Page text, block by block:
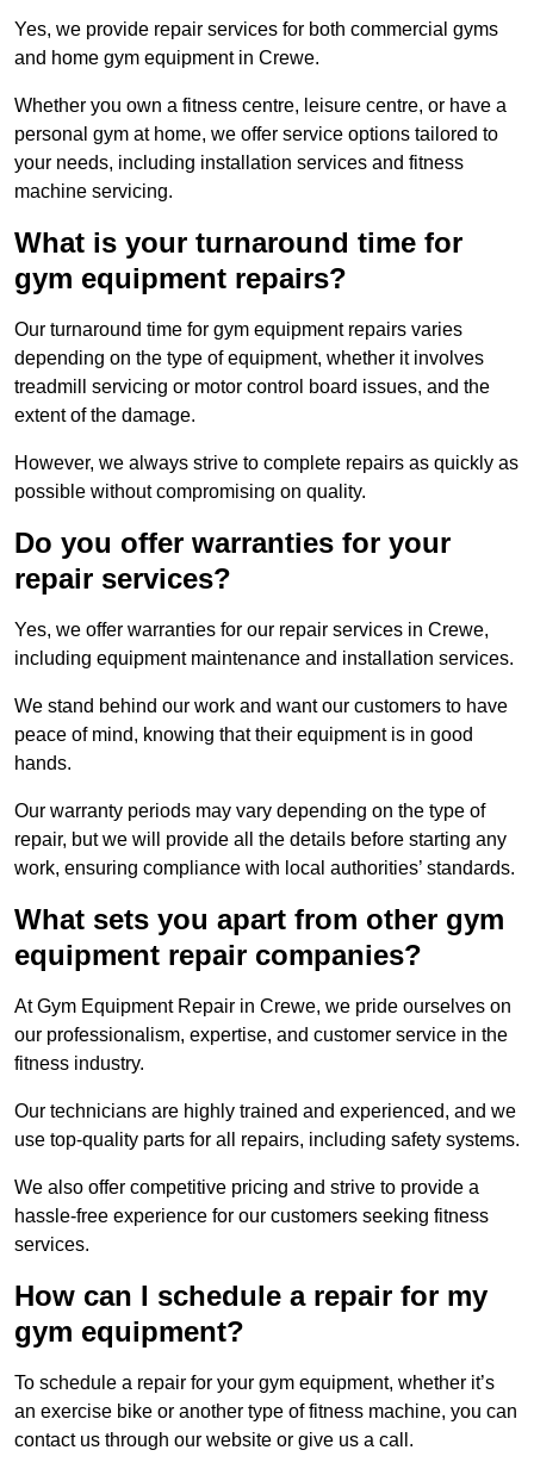
Yes, we provide repair services for both commercial gyms
and home gym equipment in Crewe.
Whether you own a fitness centre, leisure centre, or have a
personal gym at home, we offer service options tailored to
your needs, including installation services and fitness
machine servicing.
What is your turnaround time for
gym equipment repairs?
Our turnaround time for gym equipment repairs varies
depending on the type of equipment, whether it involves
treadmill servicing or motor control board issues, and the
extent of the damage.
However, we always strive to complete repairs as quickly as
possible without compromising on quality.
Do you offer warranties for your
repair services?
Yes, we offer warranties for our repair services in Crewe,
including equipment maintenance and installation services.
We stand behind our work and want our customers to have
peace of mind, knowing that their equipment is in good
hands.
Our warranty periods may vary depending on the type of
repair, but we will provide all the details before starting any
work, ensuring compliance with local authorities’ standards.
What sets you apart from other gym
equipment repair companies?
At Gym Equipment Repair in Crewe, we pride ourselves on
our professionalism, expertise, and customer service in the
fitness industry.
Our technicians are highly trained and experienced, and we
use top-quality parts for all repairs, including safety systems.
We also offer competitive pricing and strive to provide a
hassle-free experience for our customers seeking fitness
services.
How can I schedule a repair for my
gym equipment?
To schedule a repair for your gym equipment, whether it’s
an exercise bike or another type of fitness machine, you can
contact us through our website or give us a call.